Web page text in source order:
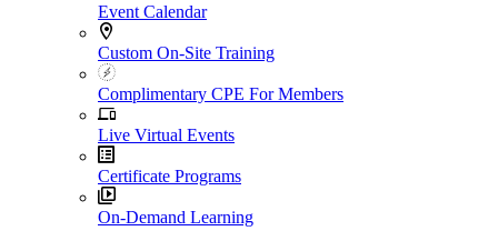
Event Calendar
Custom On-Site Training
Complimentary CPE For Members
Live Virtual Events
Certificate Programs
On-Demand Learning